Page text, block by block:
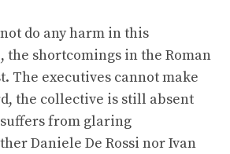
do any harm in this
the shortcomings in the Roman
The executives cannot make
the collective is still absent
from glaring
Daniele De Rossi nor Ivan